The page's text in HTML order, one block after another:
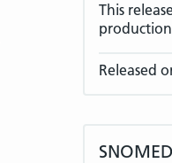
This
Released